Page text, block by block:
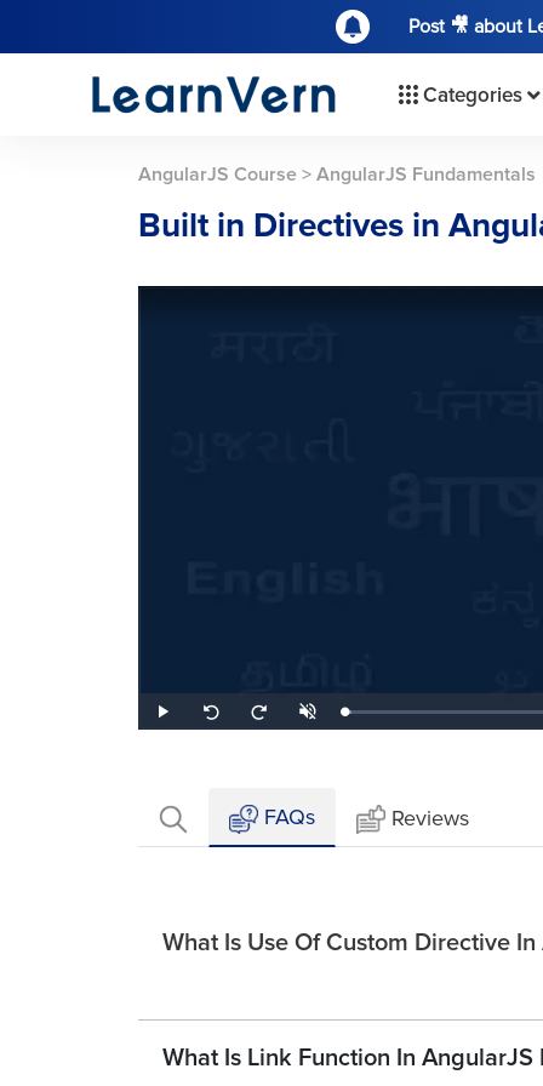
Post 🎥 about
Categories
AngularJS Course > AngularJS Fundamentals
Built in Directives in
Play
Seek
back
Seek
forward
UnmuteLoaded:
2.06%
FAQs Reviews
What Is Use Of Custom Directive
What Is Link Function In AngularJS